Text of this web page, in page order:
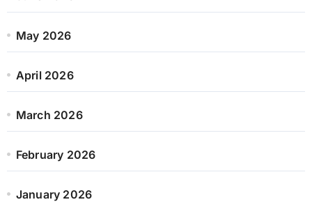
May 2026
April 2026
March 2026
February 2026
January 2026